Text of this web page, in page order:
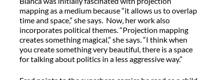
mapping as a medium because “it allows us to overlap
time and space,” she says. Now, her work also
incorporates political themes. “Projection mapping
creates something magical,” she says. “I think when
you create something very beautiful, there is a space
for talking about politics in a less aggressive way.”